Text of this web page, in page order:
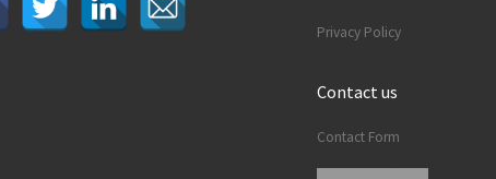
Privacy Policy
Contact us
Contact Form